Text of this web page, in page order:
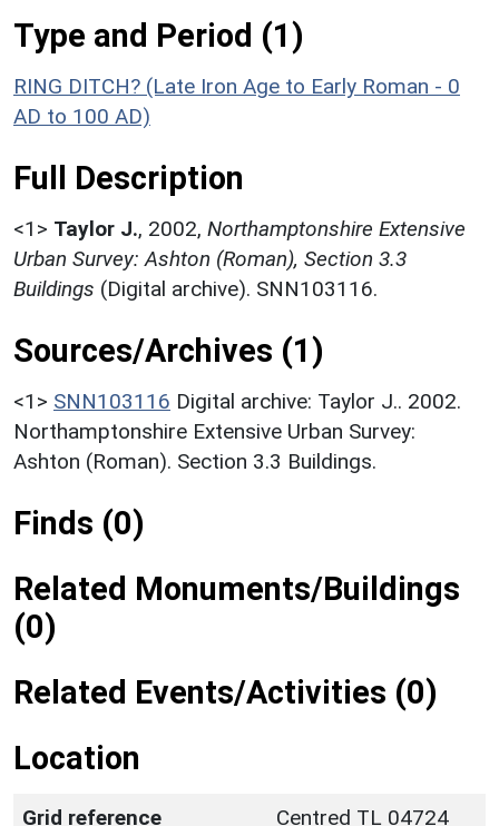
Type and Period (1)
RING DITCH? (Late Iron Age to Early Roman - 0
AD to 100 AD)
Full Description
<1> Taylor J., 2002, Northamptonshire Extensive
Urban Survey: Ashton (Roman), Section 3.3
Buildings (Digital archive). SNN103116.
Sources/Archives (1)
<1> SNN103116 Digital archive: Taylor J.. 2002.
Northamptonshire Extensive Urban Survey:
Ashton (Roman). Section 3.3 Buildings.
Finds (0)
Related Monuments/Buildings
(0)
Related Events/Activities (0)
Location
Grid reference Centred TL 04724